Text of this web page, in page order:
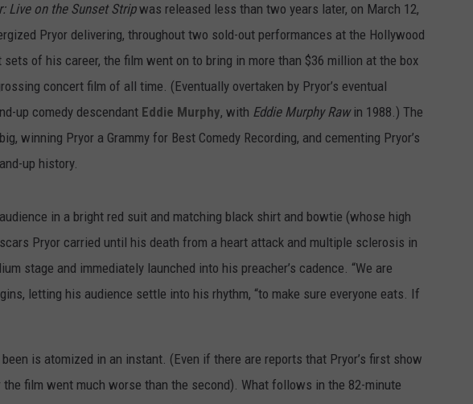
Live on the Sunset Stripwas released less than two years later, on March 12,
Pryor delivering, throughout two sold-out performances at the Hollywood
of his career, the film went on to bring in more than $36 million at the box
concert film of all time. (Eventually overtaken by Pryor’s eventual
up comedy descendant Eddie Murphy, with Eddie Murphy Rawin 1988.) The
winning Pryor a Grammy for Best Comedy Recording, and cementing Pryor’s
up history.
in a bright red suit and matching black shirt and bowtie (whose high
Pryor carried until his death from a heart attack and multiple sclerosis in
stage and immediately launched into his preacher’s cadence. “We are
letting his audience settle into his rhythm, “to make sure everyone eats. If
is atomized in an instant. (Even if there are reports that Pryor’s first show
film went much worse than the second). What follows in the 82-minute